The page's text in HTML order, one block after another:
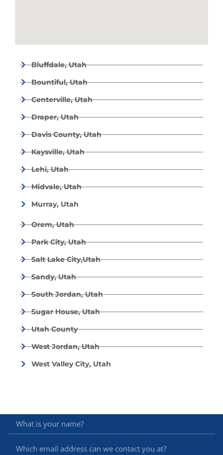
Bluffdale, Utah
Bountiful, Utah
Centerville, Utah
Draper, Utah
Davis County, Utah
Kaysville, Utah
Lehi, Utah
Midvale, Utah
Murray, Utah
Orem, Utah
Park City, Utah
Salt Lake City,Utah
Sandy, Utah
South Jordan, Utah
Sugar House, Utah
Utah County
West Jordan, Utah
West Valley City, Utah